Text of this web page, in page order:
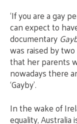
‘If you are a gay
can expect to
documentary
was raised by
that her parents
nowadays there
‘Gayby’.
In the wake of
equality,